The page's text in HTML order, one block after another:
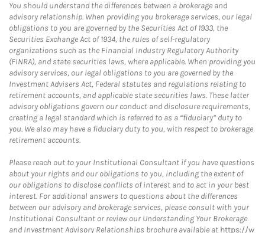
You should understand the differences between a brokerage and
advisory relationship. When providing you brokerage services, our legal
obligations to you are governed by the Securities Act of 1933, the
Securities Exchange Act of 1934, the rules of self-regulatory
organizations such as the Financial Industry Regulatory Authority
(FINRA), and state securities laws, where applicable. When providing you
advisory services, our legal obligations to you are governed by the
Investment Advisers Act, Federal statutes and regulations relating to
retirement accounts, and applicable state securities laws. These latter
advisory obligations govern our conduct and disclosure requirements,
creating a legal standard which is referred to as a “fiduciary” duty to
you. We also may have a fiduciary duty to you, with respect to brokerage
retirement accounts.
Please reach out to your Institutional Consultant if you have questions
about your rights and our obligations to you, including the extent of
our obligations to disclose conflicts of interest and to act in your best
interest. For additional answers to questions about the differences
between our advisory and brokerage services, please consult with your
Institutional Consultant or review our Understanding Your Brokerage
and Investment Advisory Relationships brochure available at https://w